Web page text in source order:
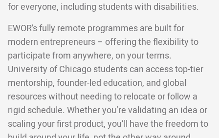
for everyone, including students with disabilities.
EWOR’s fully remote programmes are built for
modern entrepreneurs – offering the flexibility to
participate from anywhere, on your terms.
University of Chicago students can access top-tier
mentorship, founder-led education, and global
resources without needing to relocate or follow a
rigid schedule. Whether you’re validating an idea or
scaling your first product, you’ll have the freedom to